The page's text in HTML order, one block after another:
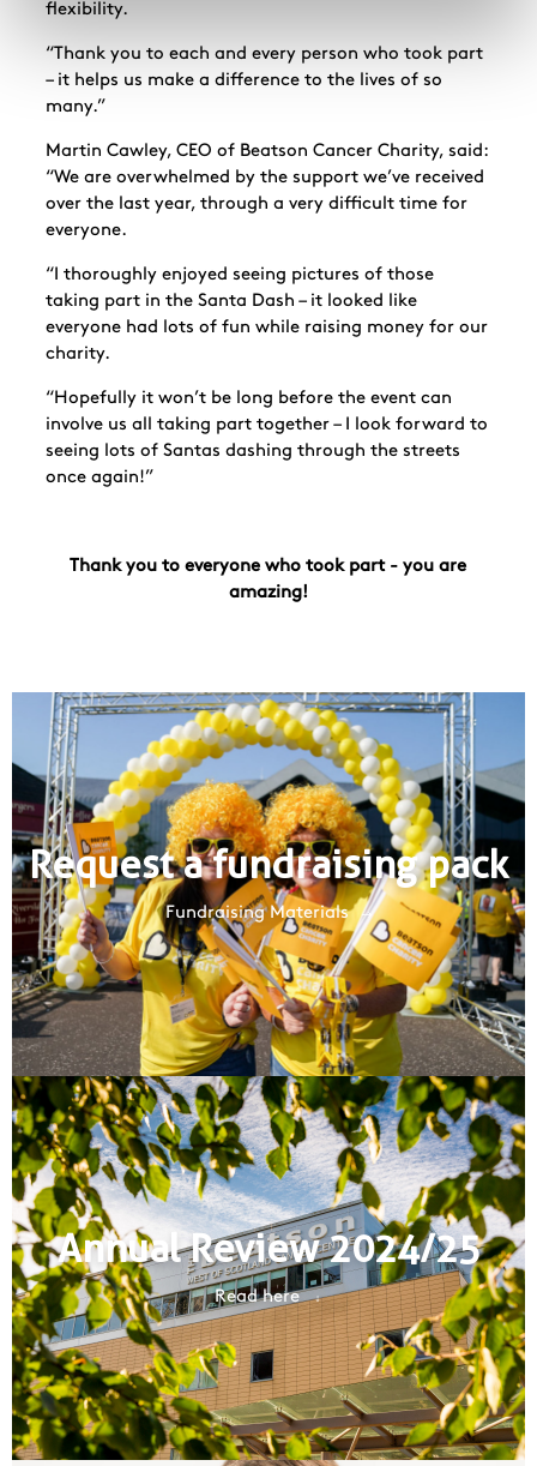
flexibility.
“Thank you to each and every person who took part
– it helps us make a difference to the lives of so
many.”
Martin Cawley, CEO of Beatson Cancer Charity, said:
“We are overwhelmed by the support we’ve received
over the last year, through a very difficult time for
everyone.
“I thoroughly enjoyed seeing pictures of those
taking part in the Santa Dash – it looked like
everyone had lots of fun while raising money for our
charity.
“Hopefully it won’t be long before the event can
involve us all taking part together – I look forward to
seeing lots of Santas dashing through the streets
once again!”
Thank you to everyone who took part - you are
amazing!
Request a fundraising pack
Fundraising Materials
Annual Review 2024/25
Read here